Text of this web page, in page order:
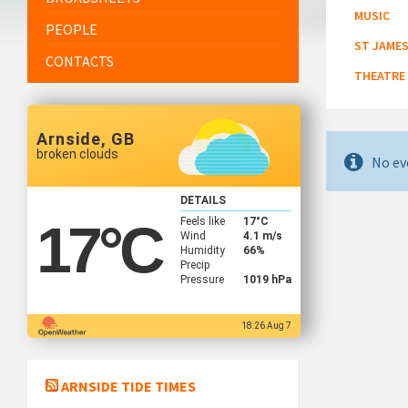
MUSIC
ST
THEATRE
No
PEOPLE
CONTACTS
Arnside, GB
broken clouds
17°C
DETAILS
Feels like
17°C
Wind
4.1 m/s
Humidity
66%
Precip
Pressure
1019 hPa
18:26 Aug 7
ARNSIDE TIDE TIMES